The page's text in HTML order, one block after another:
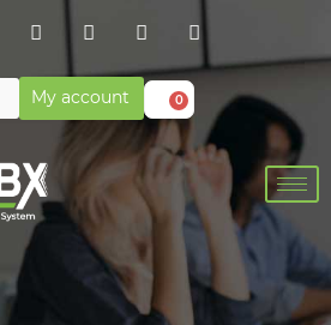
My account 0